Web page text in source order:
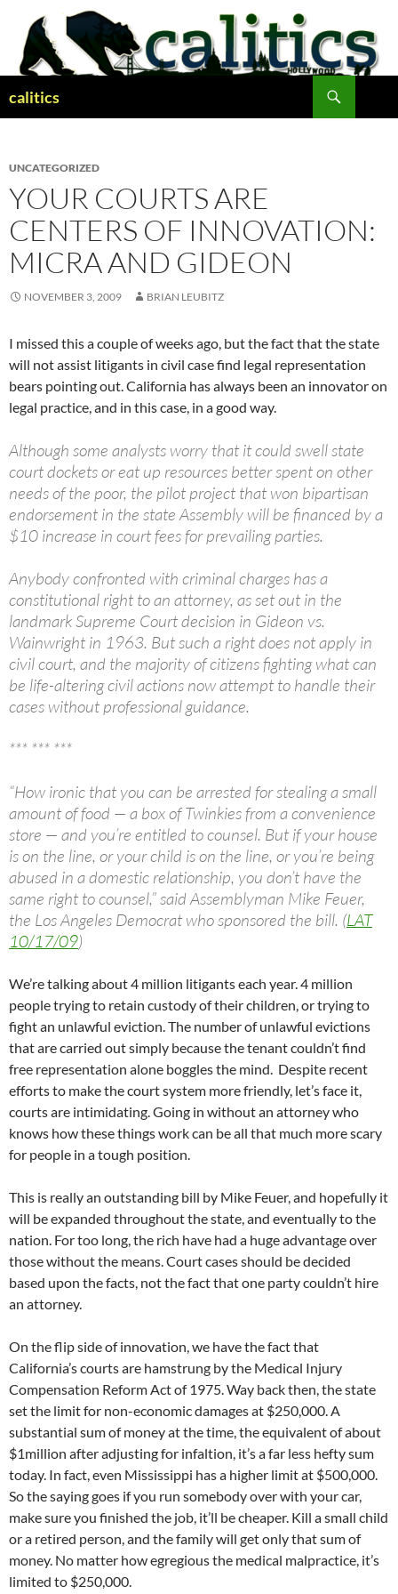
content
calitics
UNCATEGORIZED
YOUR COURTS ARE
CENTERS OF INNOVATION:
MICRA AND GIDEON
NOVEMBER 3, 2009 BRIAN LEUBITZ
I missed this a couple of weeks ago, but the fact that the state
will not assist litigants in civil case find legal representation
bears pointing out. California has always been an innovator on
legal practice, and in this case, in a good way.
Although some analysts worry that it could swell state
court dockets or eat up resources better spent on other
needs of the poor, the pilot project that won bipartisan
endorsement in the state Assembly will be financed by a
$10 increase in court fees for prevailing parties.
Anybody confronted with criminal charges has a
constitutional right to an attorney, as set out in the
landmark Supreme Court decision in Gideon vs.
Wainwright in 1963. But such a right does not apply in
civil court, and the majority of citizens fighting what can
be life-altering civil actions now attempt to handle their
cases without professional guidance.
*** *** ***
“How ironic that you can be arrested for stealing a small
amount of food — a box of Twinkies from a convenience
store — and you’re entitled to counsel. But if your house
is on the line, or your child is on the line, or you’re being
abused in a domestic relationship, you don’t have the
same right to counsel,” said Assemblyman Mike Feuer,
the Los Angeles Democrat who sponsored the bill. (LAT
10/17/09)
We’re talking about 4 million litigants each year. 4 million
people trying to retain custody of their children, or trying to
fight an unlawful eviction. The number of unlawful evictions
that are carried out simply because the tenant couldn’t find
free representation alone boggles the mind. Despite recent
efforts to make the court system more friendly, let’s face it,
courts are intimidating. Going in without an attorney who
knows how these things work can be all that much more scary
for people in a tough position.
This is really an outstanding bill by Mike Feuer, and hopefully it
will be expanded throughout the state, and eventually to the
nation. For too long, the rich have had a huge advantage over
those without the means. Court cases should be decided
based upon the facts, not the fact that one party couldn’t hire
an attorney.
On the flip side of innovation, we have the fact that
California’s courts are hamstrung by the Medical Injury
Compensation Reform Act of 1975. Way back then, the state
set the limit for non-economic damages at $250,000. A
substantial sum of money at the time, the equivalent of about
$1million after adjusting for infaltion, it’s a far less hefty sum
today. In fact, even Mississippi has a higher limit at $500,000.
So the saying goes if you run somebody over with your car,
make sure you finished the job, it’ll be cheaper. Kill a small child
or a retired person, and the family will get only that sum of
money. No matter how egregious the medical malpractice, it’s
limited to $250,000.